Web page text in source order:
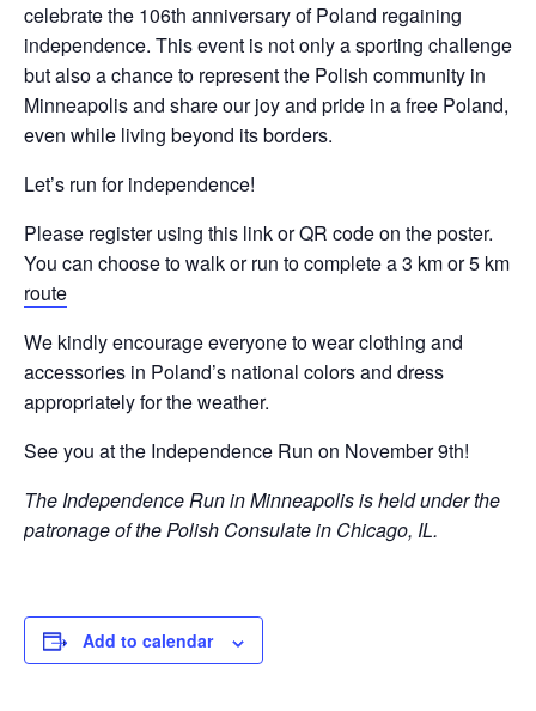
celebrate the 106th anniversary of Poland regaining
independence. This event is not only a sporting challenge
but also a chance to represent the Polish community in
Minneapolis and share our joy and pride in a free Poland,
even while living beyond its borders.
Let’s run for independence!
Please register using this link or QR code on the poster.
You can choose to walk or run to complete a 3 km or 5 km
route
We kindly encourage everyone to wear clothing and
accessories in Poland’s national colors and dress
appropriately for the weather.
See you at the Independence Run on November 9th!
The Independence Run in Minneapolis is held under the
patronage of the Polish Consulate in Chicago, IL.
Add to calendar